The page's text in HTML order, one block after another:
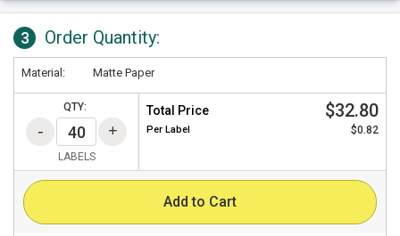
3 Order Quantity:
Material: Matte Paper
QTY:
LABELS
Total Price $32.80
Per Label $0.82
Add to Cart